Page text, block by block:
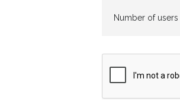
Number of